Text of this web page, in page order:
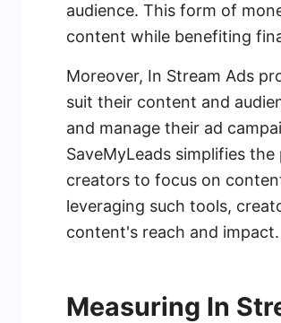
audience. This form of
content while benefiting
Moreover, In Stream Ads
suit their content and
and manage their ad
SaveMyLeads simplifies
creators to focus on
leveraging such tools,
content's reach and impact.
Measuring In